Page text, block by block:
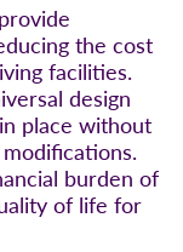
the cost
facilities.
design
place without
burden of
of life for